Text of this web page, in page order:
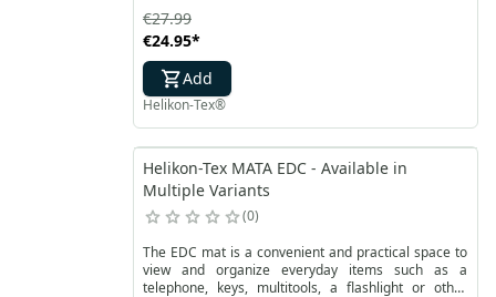
service work with rifles and larger weapons in
general. It protects the elements that are on it, as
well as the ground on which the mat is placed.
€24.95*
€27.99
Add
Helikon-Tex®
Helikon-Tex MATA EDC - Available in
Multiple Variants
0
The EDC mat is a convenient and practical space to
view and organize everyday items such as a
telephone, keys, multitools, a flashlight or other